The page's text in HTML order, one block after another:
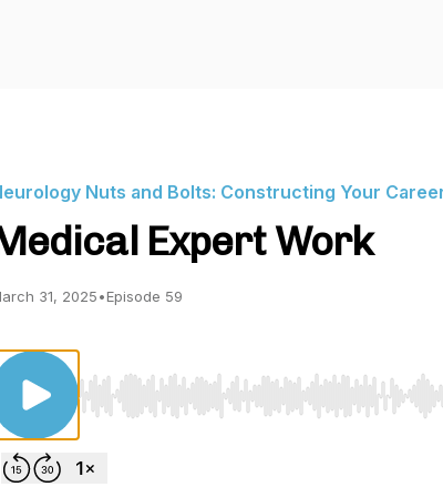
Nuts and Bolts: Constructing Your
Expert Work
31, 2025•Episode 59
Use Left/Right to seek, Home/End to jump